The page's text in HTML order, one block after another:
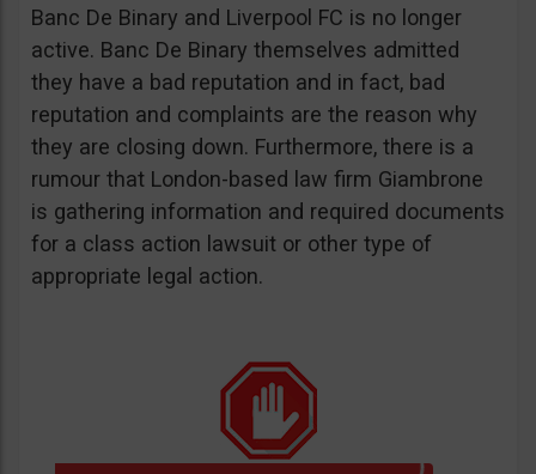
Banc De Binary and Liverpool FC is no longer
active. Banc De Binary themselves admitted
they have a bad reputation and in fact, bad
reputation and complaints are the reason why
they are closing down. Furthermore, there is a
rumour that London-based law firm Giambrone
is gathering information and required documents
for a class action lawsuit or other type of
appropriate legal action.